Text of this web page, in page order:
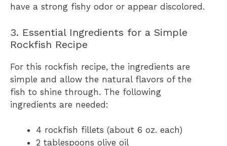
have a strong fishy odor or appear discolored.
3. Essential Ingredients for a Simple
Rockfish Recipe
For this rockfish recipe, the ingredients are
simple and allow the natural flavors of the
fish to shine through. The following
ingredients are needed:
4 rockfish fillets (about 6 oz. each)
2 tablespoons olive oil